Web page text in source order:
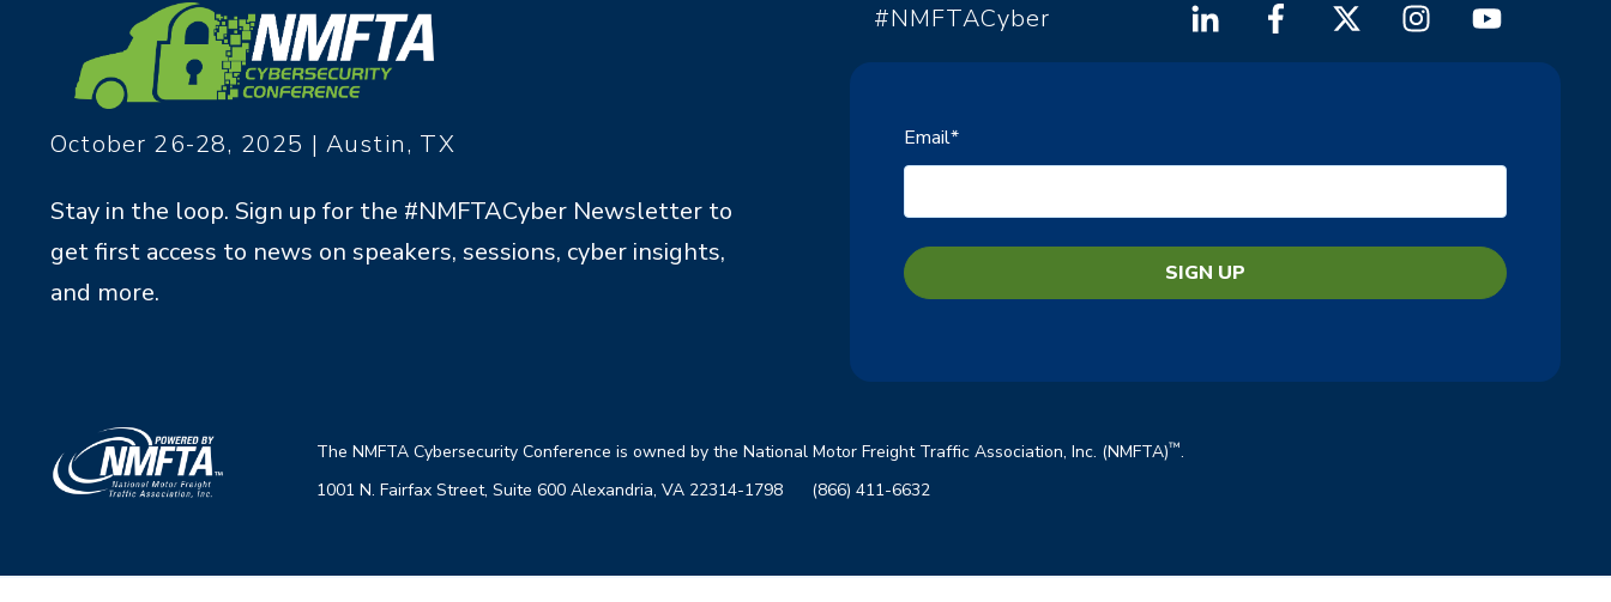
October 26-28, 2025 | Austin, TX
Stay in the loop. Sign up for the #NMFTACyber Newsletter to
get first access to news on speakers, sessions, cyber insights,
and more.
#NMFTACyber
Email*
The NMFTA Cybersecurity Conference is owned by the National Motor Freight Traffic Association, Inc. (NMFTA)™.
1001 N. Fairfax Street, Suite 600 Alexandria, VA 22314-1798 (866) 411-6632